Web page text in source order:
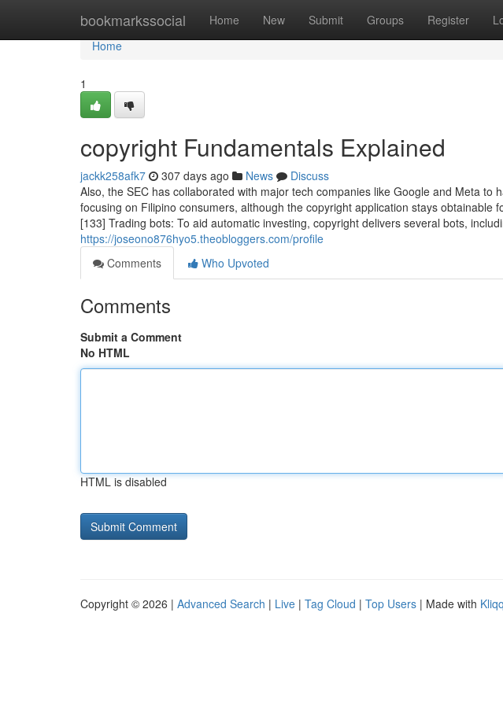
bookmarkssocial Home New Submit Groups Register
Home
Home
1
copyright Fundamentals Explained
jackk258afk7 307 days ago News
Discuss
Also, the SEC has collaborated with major tech companies like Google and Meta to
focusing on Filipino consumers, although the copyright application stays obtainable
[133] Trading bots: To aid automatic investing, copyright delivers several bots,
https://joseono876hyo5.theobloggers.com/profile
Comments
Who Upvoted
Comments
Submit a Comment
No HTML
HTML is disabled
Copyright © 2026 | Advanced Search | Live | Tag Cloud | Top Users | Made with